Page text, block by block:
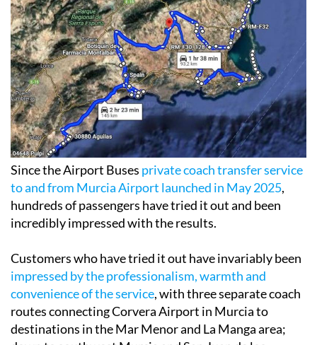
Since the Airport Busesprivate coach transfer service
to and from Murcia Airport launched in May 2025
hundreds of passengers have tried it out and been
Customers who have tried it out have invariably been
impressed by the professionalism, warmth and
convenience of the service, with three separate coach
routes connecting Corvera Airport in Murcia to